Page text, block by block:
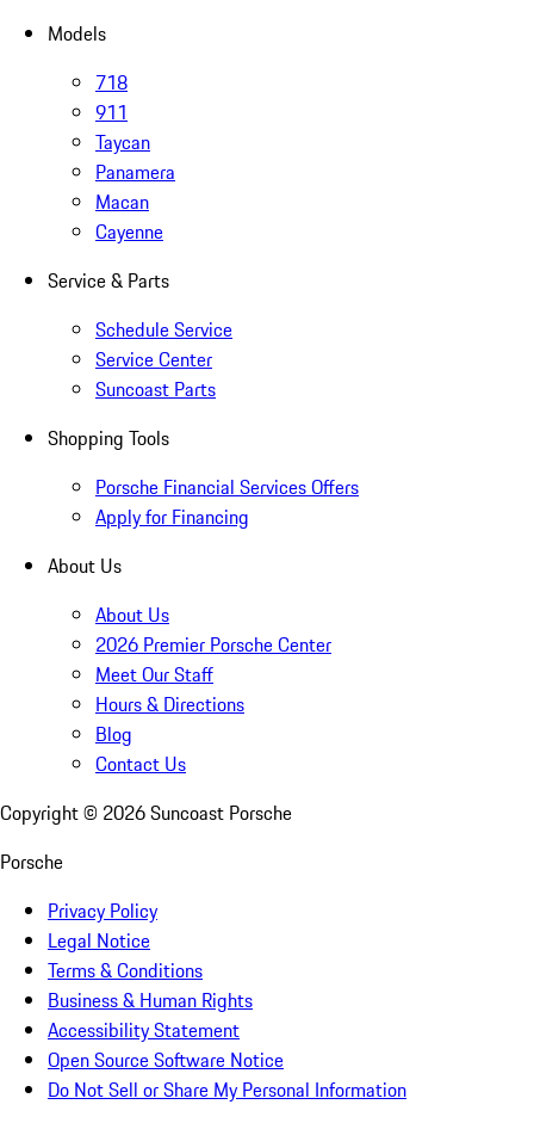
Models
718
911
Taycan
Panamera
Macan
Cayenne
Service & Parts
Schedule Service
Service Center
Suncoast Parts
Shopping Tools
Porsche Financial Services Offers
Apply for Financing
About Us
About Us
2026 Premier Porsche Center
Meet Our Staff
Hours & Directions
Blog
Contact Us
Copyright © 2026Suncoast Porsche
Porsche
Privacy Policy
Legal Notice
Terms & Conditions
Business & Human Rights
Accessibility Statement
Open Source Software Notice
Do Not Sell or Share My Personal Information